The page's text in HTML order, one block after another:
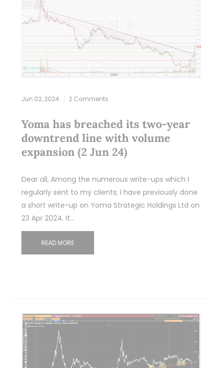
Jun 02, 2024 2 Comments
Yoma has breached its two-year
downtrend line with volume
expansion (2 Jun 24)
Dear all, Among the numerous write-ups which I
regularly sent to my clients; I have previously done
a short write-up on Yoma Strategic Holdings Ltd on
23 Apr 2024. It…
READ MORE